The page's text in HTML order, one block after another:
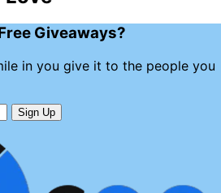
Giveaways?
in you give it to the people you
Sign Up